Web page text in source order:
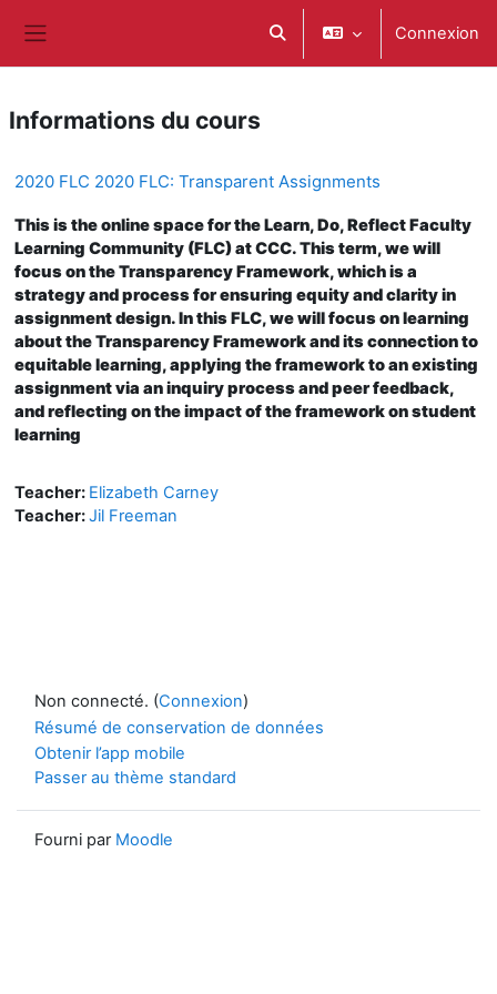
Activer/désactiver la saisie
Connexion
Informations du cours
2020 FLC 2020 FLC: Transparent Assignments
This is the online space for the Learn, Do, Reflect Faculty
Learning Community (FLC) at CCC. This term, we will
focus on the Transparency Framework, which is a
strategy and process for ensuring equity and clarity in
assignment design. In this FLC, we will focus on learning
about the Transparency Framework and its connection to
equitable learning, applying the framework to an existing
assignment via an inquiry process and peer feedback,
and reflecting on the impact of the framework on student
learning
Teacher: Elizabeth Carney
Teacher:Jil Freeman
Non connecté. (Connexion)
Résumé de conservation de données
Obtenir l’app mobile
Passer au thème standard
Fourni par Moodle